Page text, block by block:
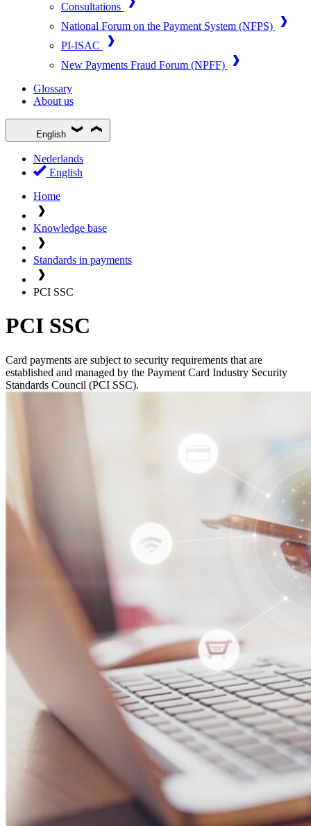
Consultations
National Forum on the Payment System (NFPS)
PI-ISAC
New Payments Fraud Forum (NPFF)
Glossary
About us
English
Nederlands
English
Home
Knowledge base
Standards in payments
PCI SSC
PCI SSC
Card payments are subject to security requirements that are
established and managed by the Payment Card Industry Security
Standards Council (PCI SSC).